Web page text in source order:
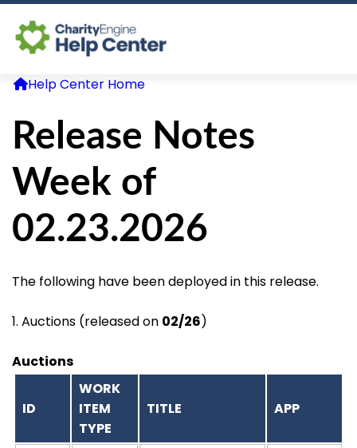
Help Center Home
Release Notes
Week of
02.23.2026
The following have been deployed in this release.
1. Auctions (released on 02/26)
Auctions
ID
WORK
ITEM
TYPE
TITLE APP